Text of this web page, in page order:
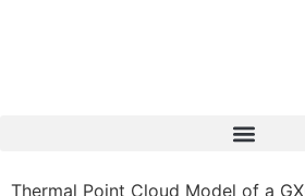
Thermal Point Cloud Model of a